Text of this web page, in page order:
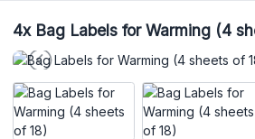
4xBag Labels for Warming (4